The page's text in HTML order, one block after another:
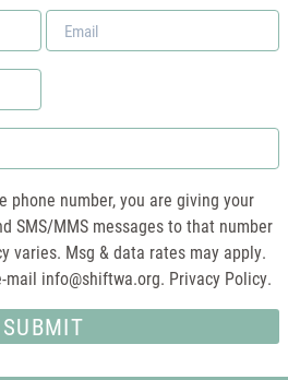
Email
*
phone number, you are giving your
SMS/MMS messages to that number
varies. Msg & data rates may apply.
mail info@shiftwa.org. Privacy Policy.